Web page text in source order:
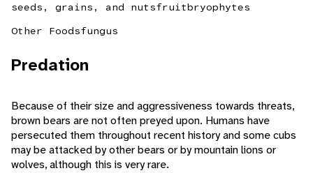
seeds, grains, and nutsfruitbryophytes
Other Foodsfungus
Predation
Because of their size and aggressiveness towards threats,
brown bears are not often preyed upon. Humans have
persecuted them throughout recent history and some cubs
may be attacked by other bears or by mountain lions or
wolves, although this is very rare.